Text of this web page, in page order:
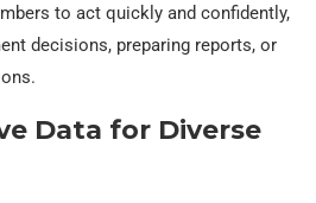
to act quickly and confidently,
decisions, preparing reports, or
Data for Diverse